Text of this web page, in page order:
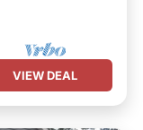
VIEW DEAL